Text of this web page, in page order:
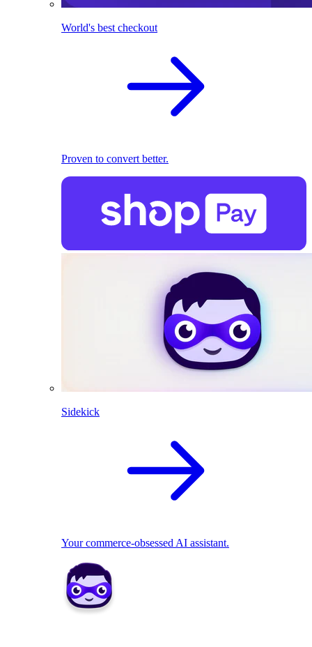
World's best checkout
Proven to convert better.
Sidekick
Your commerce-obsessed AI assistant.